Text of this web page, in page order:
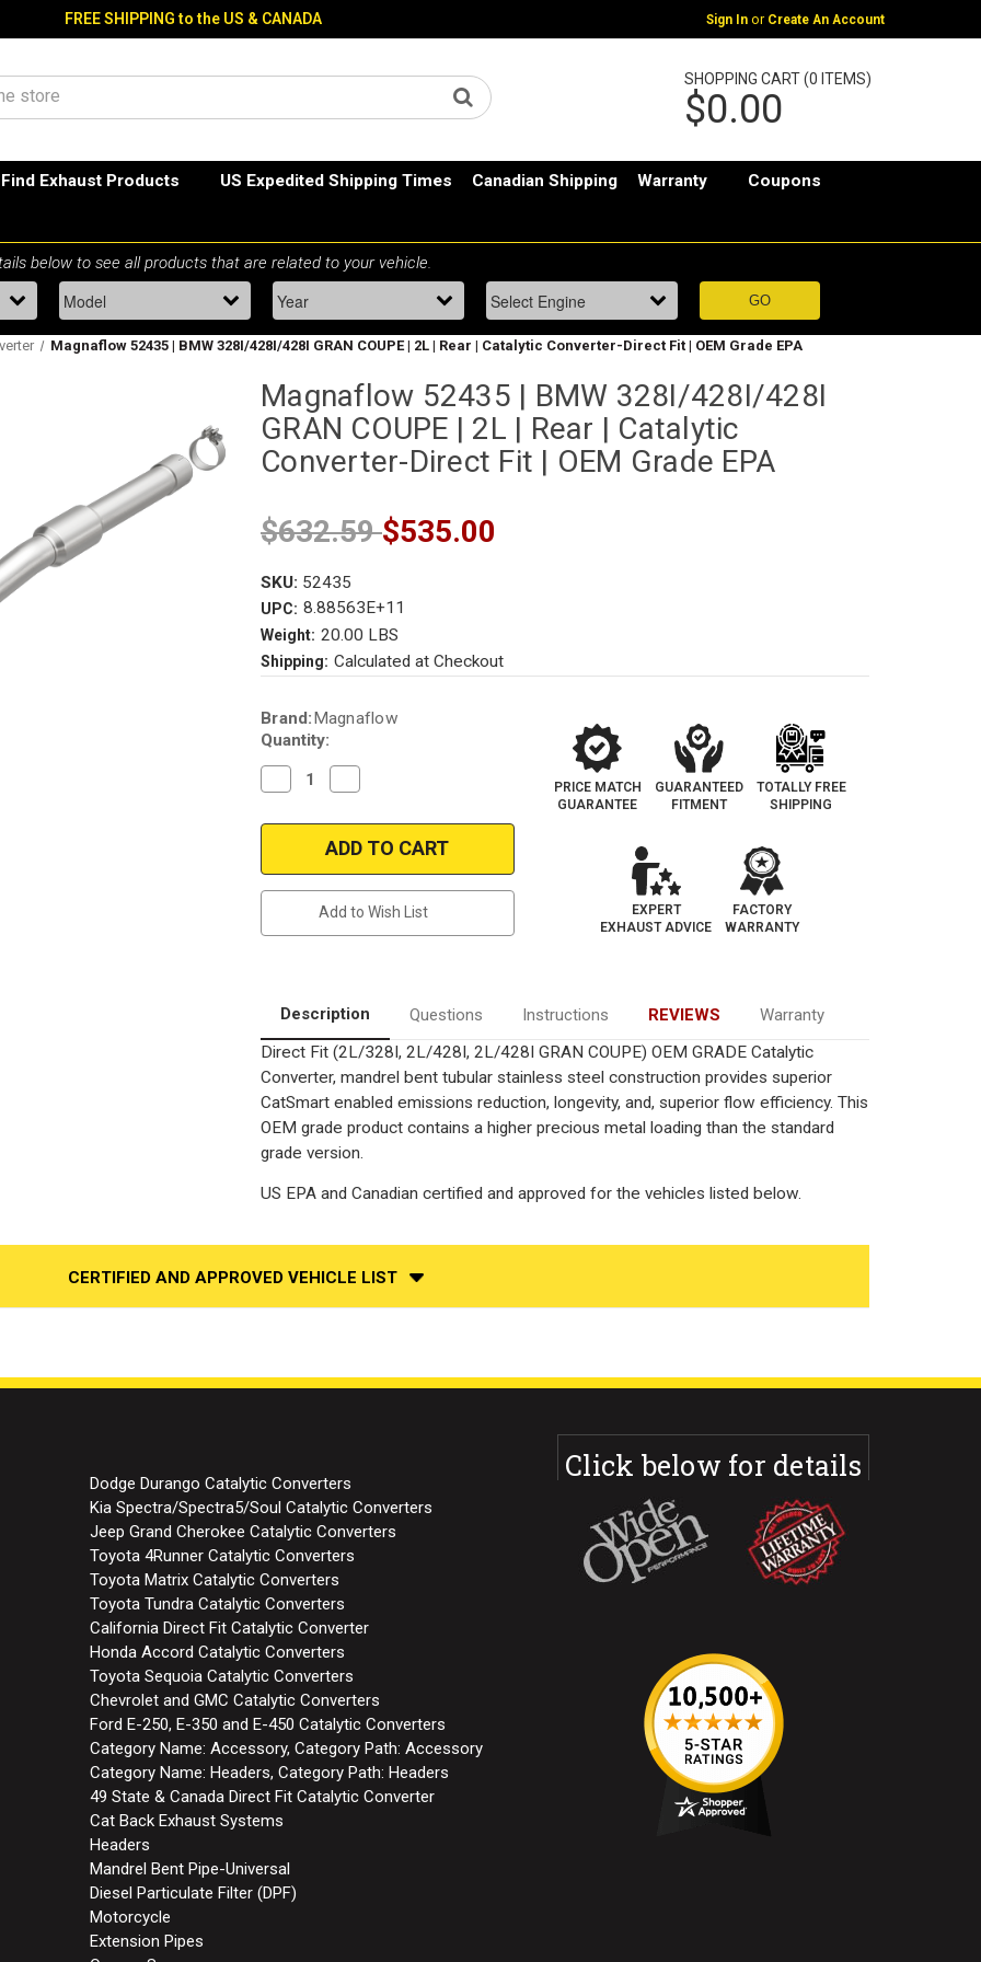
FREE SHIPPING to the US & CANADA Sign In or Create An Account
SHOPPING CART (0 ITEMS)
$0.00
Find Exhaust Products US Expedited Shipping Times Canadian Shipping Warranty Coupons
Magnaflow 52435 | BMW 328I/428I/428I GRAN COUPE | 2L | Rear | Catalytic Converter-Direct Fit | OEM Grade EPA
Magnaflow 52435 | BMW 328I/428I/428I
GRAN COUPE | 2L | Rear | Catalytic
Converter-Direct Fit | OEM Grade EPA
$632.59$535.00
SKU: 52435
UPC: 8.88563E+11
Weight: 20.00 LBS
Shipping: Calculated at Checkout
Current
Stock:
Brand: Magnaflow
Quantity:
Decrease
Quantity
Magnaflow
BMW
|
Catalytic
Converter-
Direct
Fit
|
OEM
Grade
Quantity
Magnaflow
52435
|
BMW
COUPE
|
Catalytic
Converter-
Direct
Fit
OEM
Grade
Add to Wish List
PRICE MATCH
GUARANTEE
GUARANTEED
FITMENT
TOTALLY FREE
SHIPPING
EXPERT
EXHAUST ADVICE
FACTORY
WARRANTY
Description Questions Instructions REVIEWS
Warranty
Direct Fit (2L/328I, 2L/428I, 2L/428I GRAN COUPE) OEM GRADE Catalytic
Converter, mandrel bent tubular stainless steel construction provides superior
CatSmart enabled emissions reduction, longevity, and, superior flow efficiency. This
OEM grade product contains a higher precious metal loading than the standard
grade version.
US EPA and Canadian certified and approved for the vehicles listed below.
CERTIFIED AND APPROVED VEHICLE LIST
Dodge Durango Catalytic Converters
Kia Spectra/Spectra5/Soul Catalytic Converters
Jeep Grand Cherokee Catalytic Converters
Toyota 4Runner Catalytic Converters
Toyota Matrix Catalytic Converters
Toyota Tundra Catalytic Converters
California Direct Fit Catalytic Converter
Honda Accord Catalytic Converters
Toyota Sequoia Catalytic Converters
Chevrolet and GMC Catalytic Converters
Ford E-250, E-350 and E-450 Catalytic Converters
Category Name: Accessory, Category Path: Accessory
Category Name: Headers, Category Path: Headers
49 State & Canada Direct Fit Catalytic Converter
Cat Back Exhaust Systems
Headers
Mandrel Bent Pipe-Universal
Diesel Particulate Filter (DPF)
Motorcycle
Extension Pipes
Click below for details